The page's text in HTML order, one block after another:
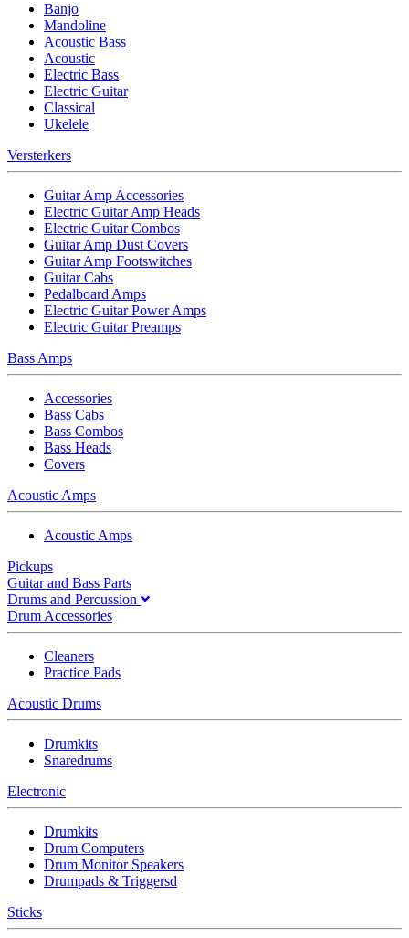
Banjo
Mandoline
Acoustic Bass
Acoustic
Electric Bass
Electric Guitar
Classical
Ukelele
Versterkers
Guitar Amp Accessories
Electric Guitar Amp Heads
Electric Guitar Combos
Guitar Amp Dust Covers
Guitar Amp Footswitches
Guitar Cabs
Pedalboard Amps
Electric Guitar Power Amps
Electric Guitar Preamps
Bass Amps
Accessories
Bass Cabs
Bass Combos
Bass Heads
Covers
Acoustic Amps
Acoustic Amps
Pickups
Guitar and Bass Parts
Drums and Percussion
Drum Accessories
Cleaners
Practice Pads
Acoustic Drums
Drumkits
Snaredrums
Electronic
Drumkits
Drum Computers
Drum Monitor Speakers
Drumpads & Triggersd
Sticks